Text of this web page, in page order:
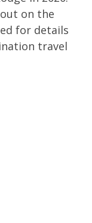
on the
for details
travel